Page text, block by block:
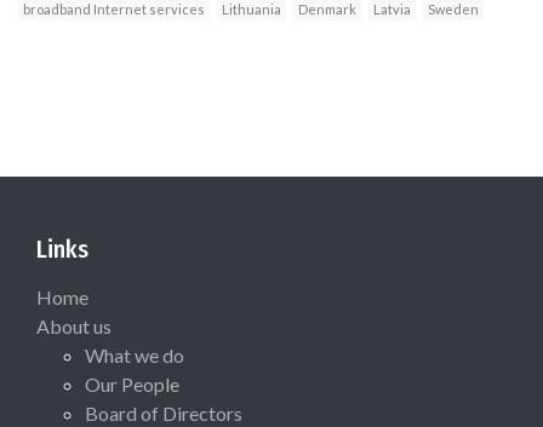
broadband Internet services
Lithuania Denmark Latvia Sweden
Links
Home
About us
What we do
Our People
Board of Directors